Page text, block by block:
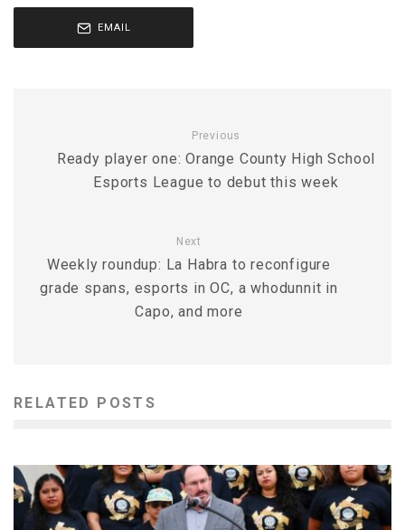
EMAIL
Previous
Ready player one: Orange County High School
Esports League to debut this week
Next
Weekly roundup: La Habra to reconfigure
grade spans, esports in OC, a whodunnit in
Capo, and more
RELATED POSTS